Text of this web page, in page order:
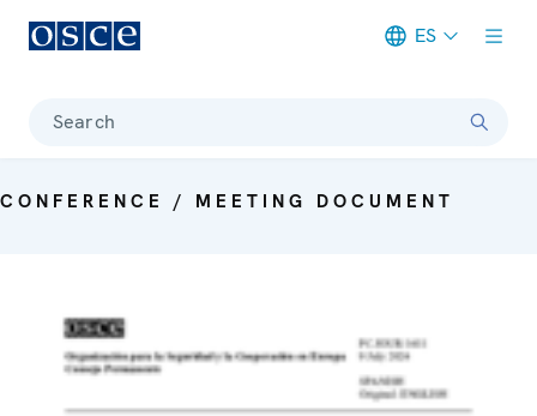
ES
Search
CONFERENCE / MEETING DOCUMENT